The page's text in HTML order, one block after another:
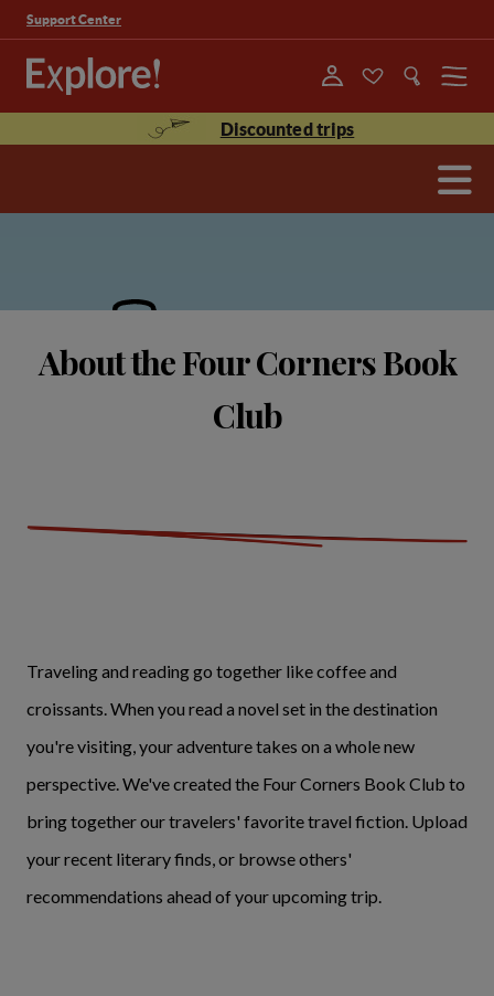
Support Center
Menu
Discounted trips
About the Four Corners Book
Club
Traveling and reading go together like coffee and
croissants. When you read a novel set in the destination
you're visiting, your adventure takes on a whole new
perspective. We've created the Four Corners Book Club to
bring together our travelers' favorite travel fiction. Upload
your recent literary finds, or browse others'
recommendations ahead of your upcoming trip.